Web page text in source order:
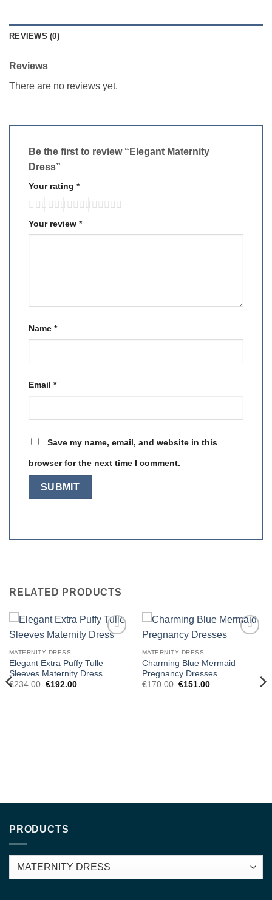
REVIEWS (0)
Reviews
There are no reviews yet.
Be the first to review “Elegant Maternity
Dress”
Your rating *
Your review *
Name *
Email *
Save my name, email, and website in this
browser for the next time I comment.
RELATED PRODUCTS
MATERNITY DRESS
Elegant Extra Puffy Tulle
Sleeves Maternity Dress
€234.00 Original
€192.00Current
MATERNITY DRESS
Charming Blue Mermaid
Pregnancy Dresses
€170.00 Original
€151.00Current
PRODUCTS